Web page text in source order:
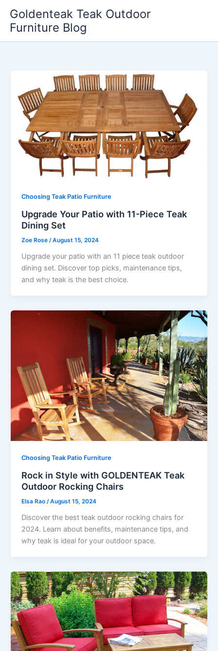
content
Goldenteak Teak Outdoor
Furniture Blog
Choosing Teak Patio Furniture
Upgrade Your Patio with 11-Piece Teak
Dining Set
Zoe Rose /August 15, 2024
Upgrade your patio with an 11 piece teak outdoor
dining set. Discover top picks, maintenance tips,
and why teak is the best choice.
Choosing Teak Patio Furniture
Rock in Style with GOLDENTEAK Teak
Outdoor Rocking Chairs
Elsa Rao /August 15, 2024
Discover the best teak outdoor rocking chairs for
2024. Learn about benefits, maintenance tips, and
why teak is ideal for your outdoor space.